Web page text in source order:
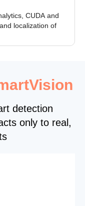
CUDA and
localization of
detection
only to real,